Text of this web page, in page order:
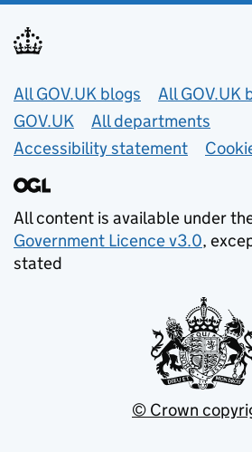
Useful links
All GOV.UK blogs
All GOV.UK
GOV.UK
All departments
Accessibility statement
All content is available under
Government Licence v3.0,
stated
© Crown